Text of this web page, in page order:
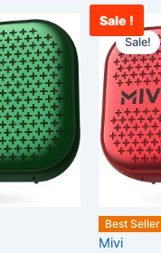
Original
price
was:
₹4,000.00.
Current
price
is:
₹1,899.00.
Sale !
Best Seller
Sale!
Mivi